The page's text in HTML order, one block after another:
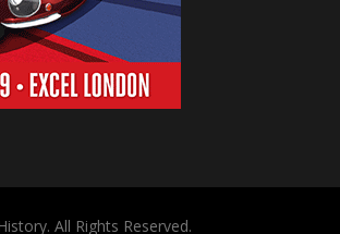
All Rights Reserved.